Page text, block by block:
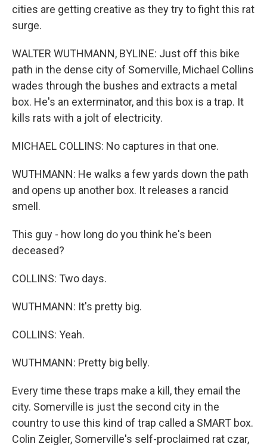
cities are getting creative as they try to fight this rat
surge.
WALTER WUTHMANN, BYLINE: Just off this bike
path in the dense city of Somerville, Michael Collins
wades through the bushes and extracts a metal
box. He's an exterminator, and this box is a trap. It
kills rats with a jolt of electricity.
MICHAEL COLLINS: No captures in that one.
WUTHMANN: He walks a few yards down the path
and opens up another box. It releases a rancid
smell.
This guy - how long do you think he's been
deceased?
COLLINS: Two days.
WUTHMANN: It's pretty big.
COLLINS: Yeah.
WUTHMANN: Pretty big belly.
Every time these traps make a kill, they email the
city. Somerville is just the second city in the
country to use this kind of trap called a SMART box.
Colin Zeigler, Somerville's self-proclaimed rat czar,